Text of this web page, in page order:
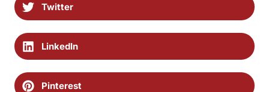
Twitter
LinkedIn
Pinterest